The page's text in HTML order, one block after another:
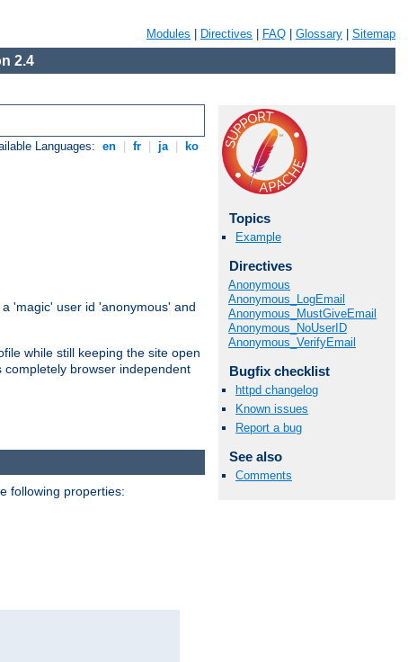
Modules Directives FAQ Glossary Sitemap
2.4
Languages: en fr ja ko
a 'magic' user id 'anonymous' and
while still keeping the site open
browser independent
Topics
Example
Directives
Anonymous
Anonymous_LogEmail
Anonymous_MustGiveEmail
Anonymous_NoUserID
Anonymous_VerifyEmail
Bugfix checklist
httpd changelog
Known issues
Report a bug
See also
Comments
following properties: